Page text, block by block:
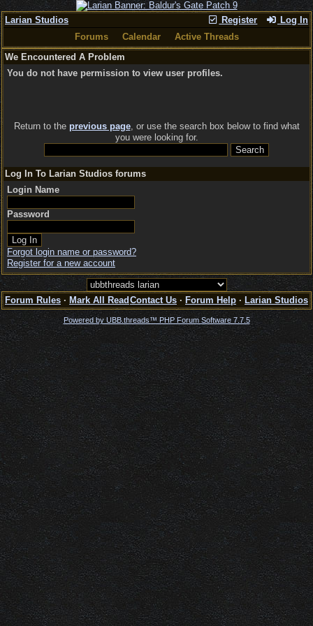
Register Log In
Larian Studios
Forums
Calendar
Active Threads
We Encountered A Problem
You do not have permission to view user profiles.
Return to the previous page, or use the search box below to find what
you were looking for.
Log In To Larian Studios forums
Login Name
Password
Forgot login name or password?
Register for a new account
Forum Rules · Mark All Read Contact Us · Forum Help · Larian Studios
Powered by UBB.threads™ PHP Forum Software 7.7.5